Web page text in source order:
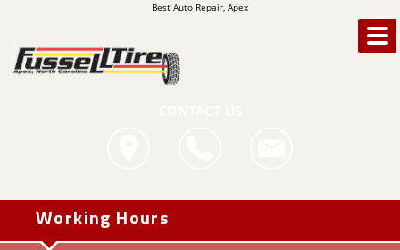
Best Auto Repair, Apex
Working Hours